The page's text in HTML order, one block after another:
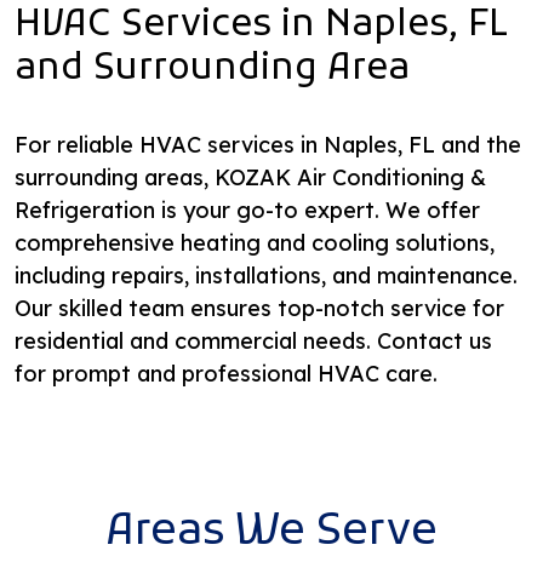
HVAC Services in Naples, FL
and Surrounding Area
For reliable HVAC services in Naples, FL and the
surrounding areas, KOZAK Air Conditioning &
Refrigeration is your go-to expert. We offer
comprehensive heating and cooling solutions,
including repairs, installations, and maintenance.
Our skilled team ensures top-notch service for
residential and commercial needs. Contact us
for prompt and professional HVAC care.
Areas We Serve